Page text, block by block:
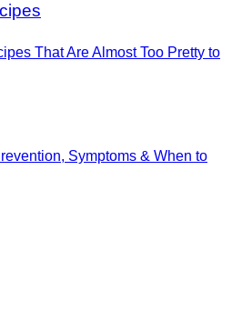
That Are Almost Too Pretty to
Symptoms & When to